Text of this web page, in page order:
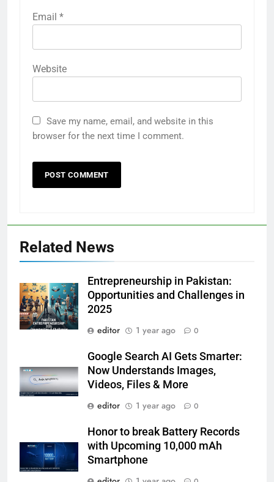
Email *
Website
Save my name, email, and website in this
browser for the next time I comment.
Related News
Entrepreneurship in Pakistan:
Opportunities and Challenges in
2025
editor
1 year ago 0
Google Search AI Gets Smarter:
Now Understands Images,
Videos, Files & More
editor
1 year ago 0
Honor to break Battery Records
with Upcoming 10,000 mAh
Smartphone